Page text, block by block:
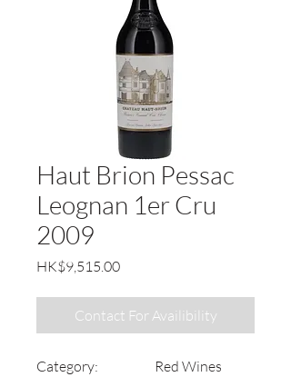
Haut Brion Pessac
Leognan 1er Cru
2009
HK$9,515.00Price
Contact For Availibility
Category:
Red Wines